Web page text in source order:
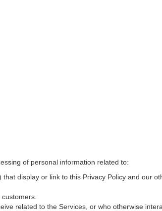
of personal information related to:
that display or link to this Privacy Policy and our
related to the Services, or who otherwise